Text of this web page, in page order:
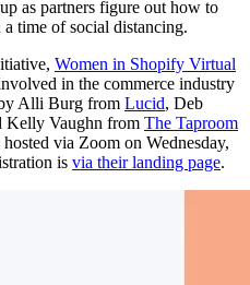
as partners figure out how to
time of social distancing.
Women in Shopify Virtual
in the commerce industry
Alli Burg from Lucid, Deb
Kelly Vaughn from The Taproom
via Zoom on Wednesday,
is via their landing page.